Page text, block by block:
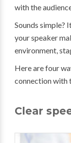
with the
Sounds simple?
your speaker
environment,
Here are four
connection with
Clear